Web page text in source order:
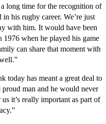
long time for the recognition of
his rugby career. We’re just
with him. It would have been
when he played his game
can share that moment with
today has meant a great deal to
proud man and he would never
it’s really important as part of